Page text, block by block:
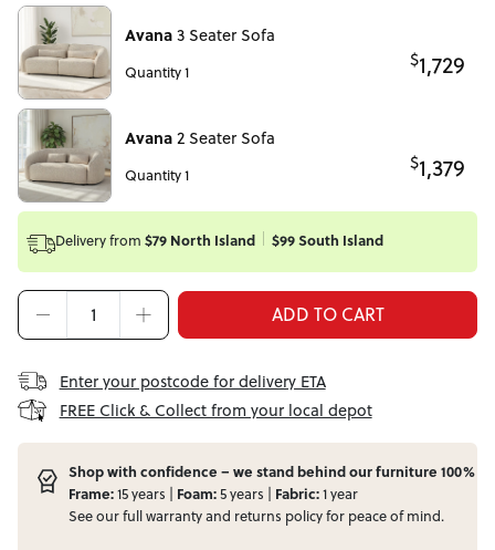
Avana3 Seater Sofa
Quantity 1
$1,729
Avana2 Seater Sofa
Quantity 1
$1,379
Delivery from $79 North Island $99 South Island
ADD TO CART
Enter your postcode for delivery ETA
FREE Click & Collect from your local depot
Shop with confidence – we stand behind our furniture 100%
Frame:15 years | Foam:5 years | Fabric:1 year
See our fullwarrantyand returns policy for peace of mind.